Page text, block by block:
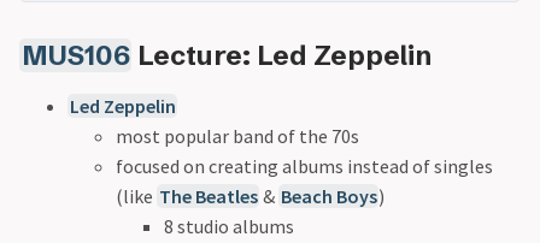
MUS106 Lecture: Led Zeppelin
Led Zeppelin
most popular band of the 70s
focused on creating albums instead of singles
(like The Beatles & Beach Boys)
8 studio albums